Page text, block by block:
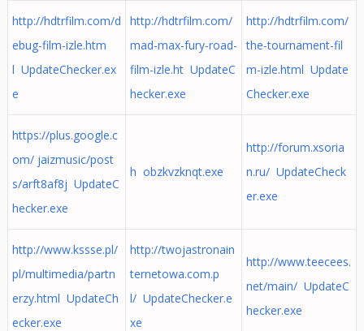
http://hdtrfilm.com/d
ebug-film-izle.htm
l UpdateChecker.ex
e
http://hdtrfilm.com/
mad-max-fury-road-
film-izle.ht UpdateC
hecker.exe
http://hdtrfilm.com/
the-tournament-fil
m-izle.html Update
Checker.exe
https://plus.google.c
om/ jaizmusic/post
s/arft8af8j UpdateC
hecker.exe
h obzkvzknqt.exe
http://forum.xsoria
n.ru/ UpdateCheck
er.exe
http://www.kssse.pl/
pl/multimedia/partn
erzy.html UpdateCh
ecker.exe
http://twojastronain
ternetowa.com.p
l/ UpdateChecker.e
xe
http://www.teecees.
net/main/ UpdateC
hecker.exe